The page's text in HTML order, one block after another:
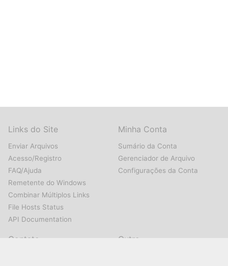
Links do Site
Enviar Arquivos
Acesso/Registro
FAQ/Ajuda
Remetente do Windows
Combinar Múltiplos Links
File Hosts Status
API Documentation
Minha Conta
Sumário da Conta
Gerenciador de Arquivo
Configurações da Conta
Contato Outro